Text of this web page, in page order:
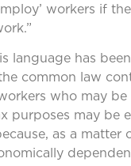
workers if
language has
common law
who may be
purposes may be
as a matter